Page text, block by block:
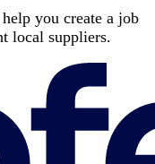
you create a job
local suppliers.